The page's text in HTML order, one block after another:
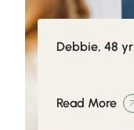
Debbie, 48
Read More